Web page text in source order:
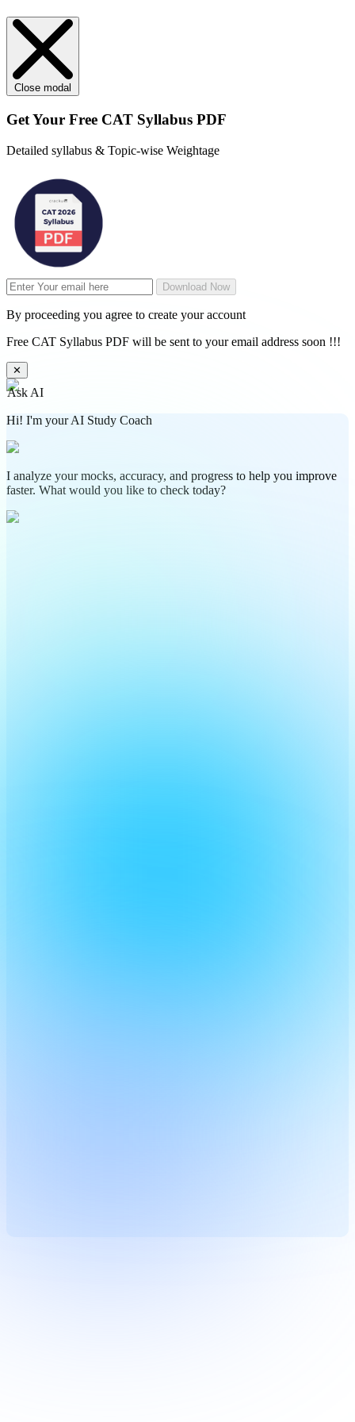
Close modal
Get Your Free CAT Syllabus PDF
Detailed syllabus & Topic-wise Weightage
Download Now
By proceeding you agree to create your account
Free CAT Syllabus PDF will be sent to your email address soon !!!
✕
Ask AI
Hi! I'm your AI Study Coach
I analyze your mocks, accuracy, and progress to help you improve
faster. What would you like to check today?